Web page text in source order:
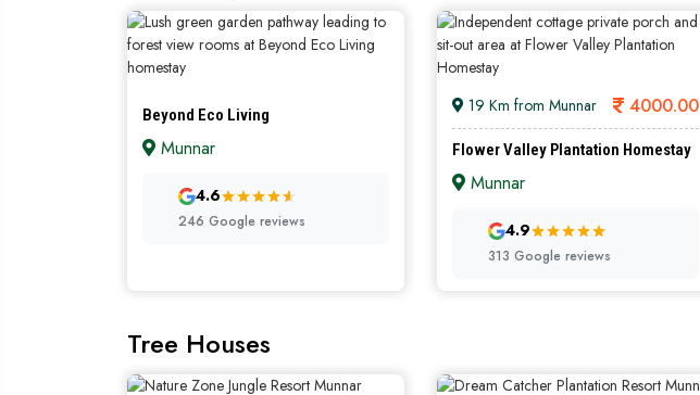
Beyond Eco Living
Munnar
4.6
246 Google reviews
19 Km from Munnar 4000.00
Flower Valley Plantation Homestay
Munnar
4.9
313 Google reviews
Tree Houses